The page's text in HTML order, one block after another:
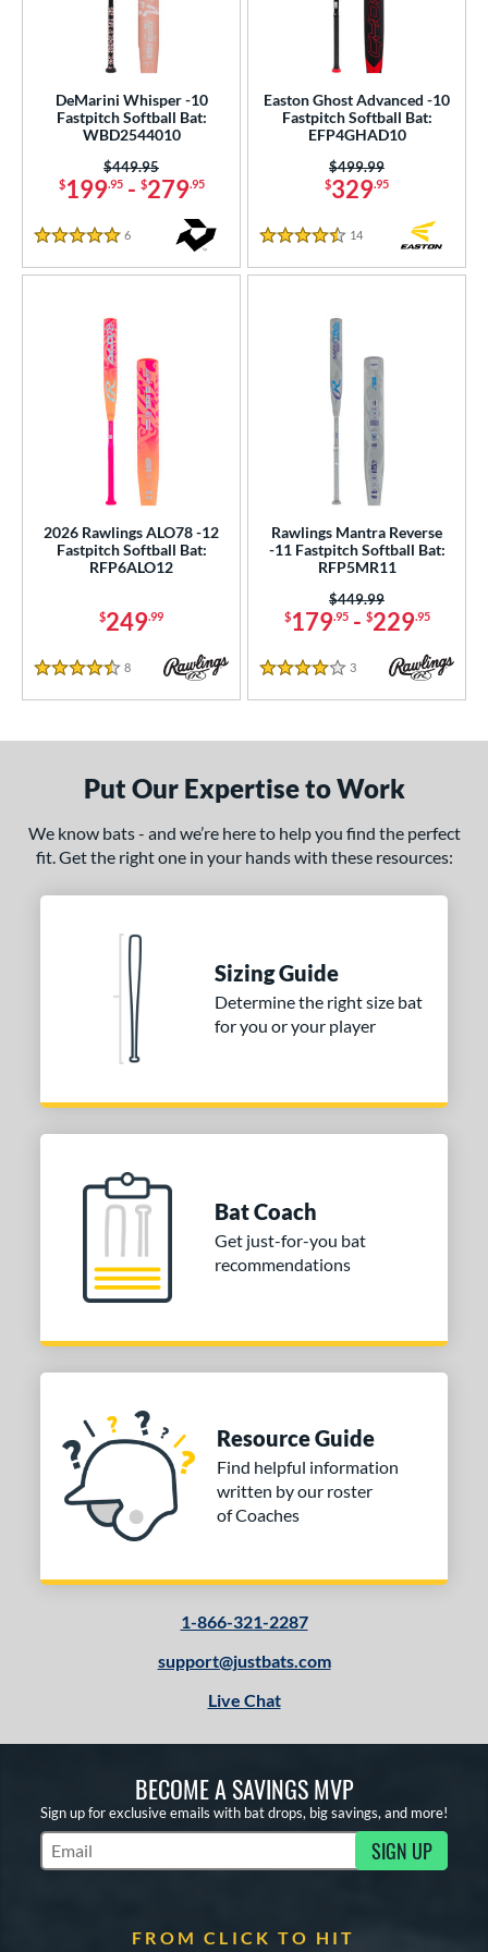
DeMarini Whisper -10
Fastpitch Softball Bat:
WBD2544010
$199.95- $279.95
Price was:
$449.95
5 Stars
6
Easton Ghost Advanced -10
Fastpitch Softball Bat:
EFP4GHAD10
$329.95
Price was:
$499.99
4.5 Stars
14
2026 Rawlings ALO78 -12
Fastpitch Softball Bat:
RFP6ALO12
$249.99
4.5 Stars
8 Reviews
Rawlings Mantra Reverse
-11 Fastpitch Softball Bat:
RFP5MR11
$179.95- $229.95
Price was:
$449.99
4 Stars
3 Reviews
Put Our Expertise to Work
We know bats - and we’re here to help you find the perfect
fit. Get the right one in your hands with these resources:
Sizing Guide
Determine the right size bat
for you or your player
Bat Coach
Get just-for-you bat
recommendations
Resource Guide
Find helpful information
written by our roster
of Coaches
1-866-321-2287
support@justbats.com
Live Chat
BECOME A SAVINGS MVP
Sign up for exclusive emails with bat drops, big savings, and more!
Subscribe to Marketing Updates SIGN UP
FROM CLICK TO HIT